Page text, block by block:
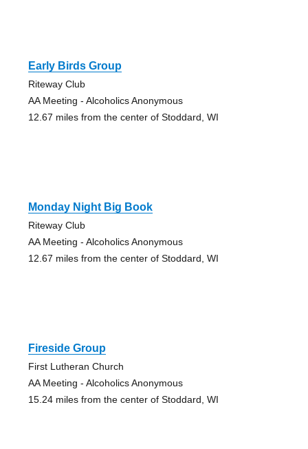
Early Birds Group
Riteway Club
AA Meeting - Alcoholics Anonymous
12.67 miles from the center of Stoddard, WI
Monday Night Big Book
Riteway Club
AA Meeting - Alcoholics Anonymous
12.67 miles from the center of Stoddard, WI
Fireside Group
First Lutheran Church
AA Meeting - Alcoholics Anonymous
15.24 miles from the center of Stoddard, WI